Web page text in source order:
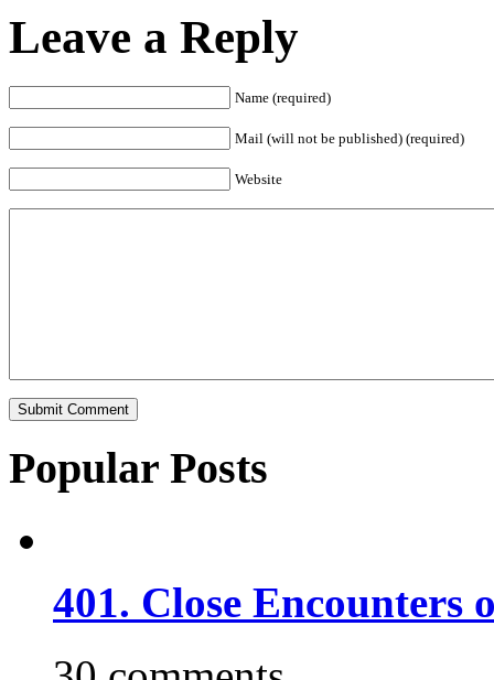
Leave a Reply
Name (required)
Mail (will not be published) (required)
Website
Popular Posts
401. Close